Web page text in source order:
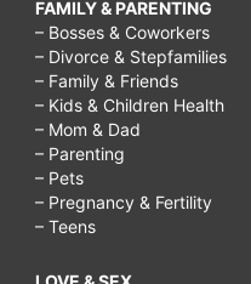
FAMILY & PARENTING
– Bosses & Coworkers
– Divorce & Stepfamilies
– Family & Friends
– Kids & Children Health
– Mom & Dad
– Parenting
– Pets
– Pregnancy & Fertility
– Teens